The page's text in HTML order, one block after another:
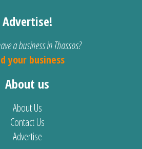
Advertise!
a business in Thassos?
your business
About us
About Us
Contact Us
Advertise